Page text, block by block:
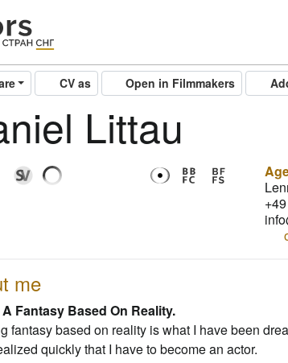
CV as Open in Filmmakers
Littau
me
Fantasy Based On Reality.
fantasy based on reality is what I have been
quickly that I have to become an actor.